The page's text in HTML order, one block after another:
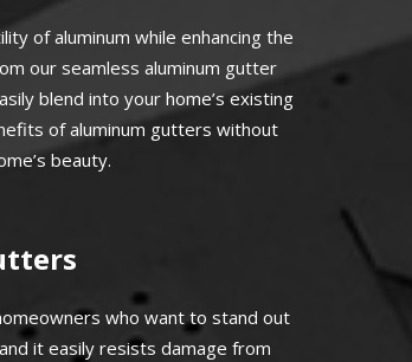
of aluminum while enhancing the
our seamless aluminum gutter
blend into your home’s existing
of aluminum gutters without
beauty.
who want to stand out
it easily resists damage from